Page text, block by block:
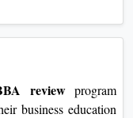
reviewprogram
business education